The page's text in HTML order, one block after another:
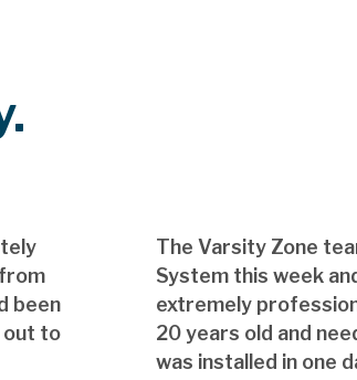
been
out to
The Varsity Zone
System this week
extremely
20 years old and
was installed in one